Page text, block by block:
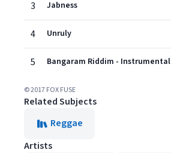
3 Jabness
4 Unruly
5 Bangaram Riddim - Instrumental
© 2017 FOX FUSE
Related Subjects
Reggae
Artists